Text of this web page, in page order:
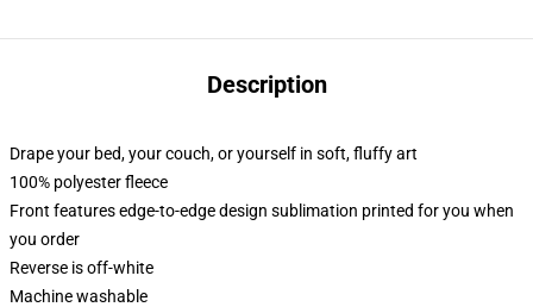
Description
Drape your bed, your couch, or yourself in soft, fluffy art
100% polyester fleece
Front features edge-to-edge design sublimation printed for you when
you order
Reverse is off-white
Machine washable